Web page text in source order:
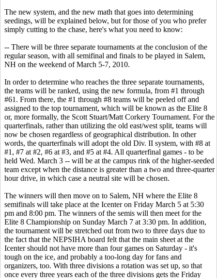
The new system, and the new math that goes into determining
seedings, will be explained below, but for those of you who prefer
simply cutting to the chase, here's what you need to know:
-- There will be three separate tournaments at the conclusion of the
regular season, with all semifinal and finals to be played in Salem,
NH on the weekend of March 5-7, 2010.
In order to determine who reaches the three separate tournaments,
the teams will be ranked, using the new formula, from #1 through
#61. From there, the #1 through #8 teams will be peeled off and
assigned to the top tournament, which will be known as the Elite 8
or, more formally, the Scott Stuart/Matt Corkery Tournament. For the
quarterfinals, rather than utilizing the old east/west split, teams will
now be chosen regardless of geographical distribution. In other
words, the quarterfinals will adopt the old Div. II system, with #8 at
#1, #7 at #2, #6 at #3, and #5 at #4. All quarterfinal games - to be
held Wed. March 3 -- will be at the campus rink of the higher-seeded
team except when the distance is greater than a two and three-quarter
hour drive, in which case a neutral site will be chosen.
The winners will then move on to Salem, NH where the Elite 8
semifinals will take place at the Icenter on Friday March 5 at 5:30
pm and 8:00 pm. The winners of the semis will then meet for the
Elite 8 Championship on Sunday March 7 at 3:30 pm. In addition,
the tournament will be stretched out from two to three days due to
the fact that the NEPSIHA board felt that the main sheet at the
Icenter should not have more than four games on Saturday - it's
tough on the ice, and probably a too-long day for fans and
organizers, too. With three divisions a rotation was set up, so that
once every three years each of the three divisions gets the Friday